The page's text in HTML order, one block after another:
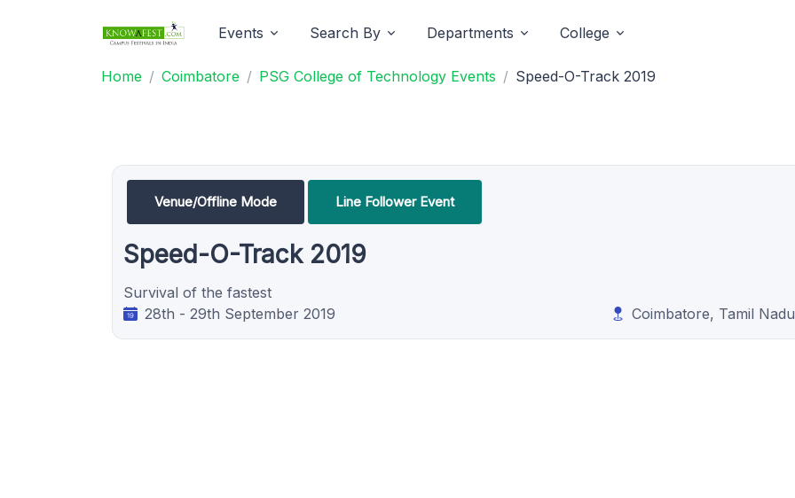
Events Search By Departments College
Home Coimbatore PSG College of Technology Events Speed-O-Track 2019
Venue/Offline Mode Line Follower Event
Speed-O-Track 2019
Survival of the fastest
28th - 29th September 2019
Coimbatore, Tamil Nadu